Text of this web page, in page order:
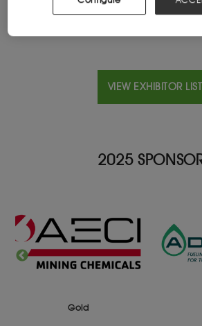
VIEW EXHIBITOR LIST
2025
Gold